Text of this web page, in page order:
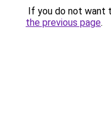
If you do not want
the previous page.